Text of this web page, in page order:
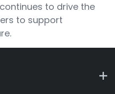
to drive the
to support